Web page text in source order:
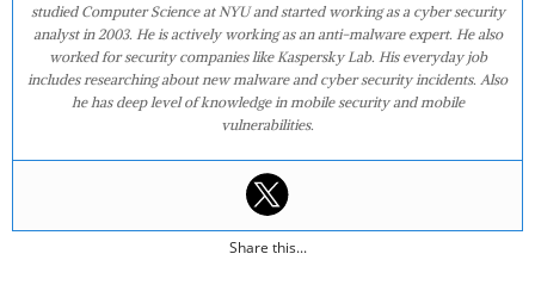
studied Computer Science at NYU and started working as a cyber security
analyst in 2003. He is actively working as an anti-malware expert. He also
worked for security companies like Kaspersky Lab. His everyday job
includes researching about new malware and cyber security incidents. Also
he has deep level of knowledge in mobile security and mobile
vulnerabilities.
Share this...